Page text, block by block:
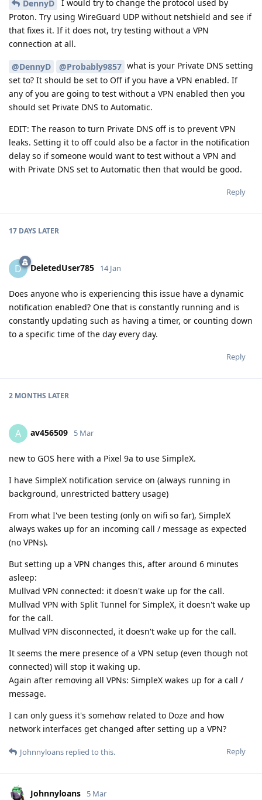
DennyD
I would try to change the protocol used by
Proton. Try using WireGuard UDP without netshield and see if
that fixes it. If it does not, try testing without a VPN
connection at all.
@DennyD @Probably9857 what is your Private DNS setting
set to? It should be set to Off if you have a VPN enabled. If
any of you are going to test without a VPN enabled then you
should set Private DNS to Automatic.
EDIT: The reason to turn Private DNS off is to prevent VPN
leaks. Setting it to off could also be a factor in the notification
delay so if someone would want to test without a VPN and
with Private DNS set to Automatic then that would be good.
Reply
17 DAYS LATER
D DeletedUser785 14 Jan
Does anyone who is experiencing this issue have a dynamic
notification enabled? One that is constantly running and is
constantly updating such as having a timer, or counting down
to a specific time of the day every day.
Reply
2 MONTHS LATER
A av456509 5 Mar
new to GOS here with a Pixel 9a to use SimpleX.
I have SimpleX notification service on (always running in
background, unrestricted battery usage)
From what I've been testing (only on wifi so far), SimpleX
always wakes up for an incoming call / message as expected
(no VPNs).
But setting up a VPN changes this, after around 6 minutes
asleep:
Mullvad VPN connected: it doesn't wake up for the call.
Mullvad VPN with Split Tunnel for SimpleX, it doesn't wake up
for the call.
Mullvad VPN disconnected, it doesn't wake up for the call.
It seems the mere presence of a VPN setup (even though not
connected) will stop it waking up.
Again after removing all VPNs: SimpleX wakes up for a call /
message.
I can only guess it's somehow related to Doze and how
network interfaces get changed after setting up a VPN?
Reply
Johnnyloans replied to this.
Johnnyloans 5 Mar